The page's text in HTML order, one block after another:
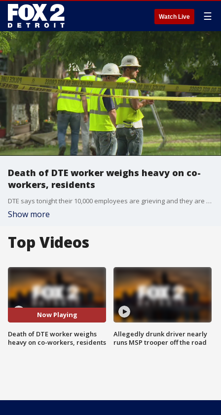
Watch Live ☰
Death of DTE worker weighs heavy on co-
workers, residents
DTE says tonight their 10,000 employees are grieving and they are sending their love and support to the worker?s family and loved ones.
Show more
Top Videos
Now Playing
Death of DTE worker weighs
heavy on co-workers, residents
Allegedly drunk driver nearly
runs MSP trooper off the road